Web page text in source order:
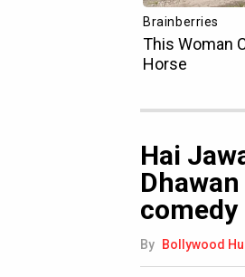
Hai
By Bollywood